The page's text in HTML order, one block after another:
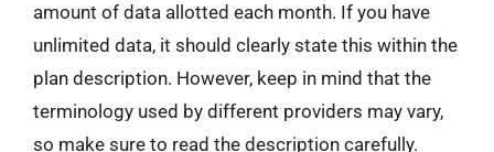
amount of data allotted each month. If you have
unlimited data, it should clearly state this within the
plan description. However, keep in mind that the
terminology used by different providers may vary,
so make sure to read the description carefully.